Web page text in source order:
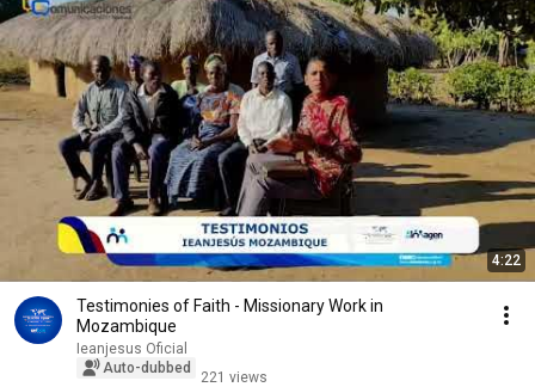
4:22
Testimonies of Faith - Missionary Work in
Mozambique
Ieanjesus Oficial
Auto-dubbed
221 views